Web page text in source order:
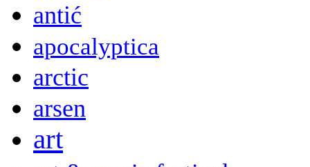
antić
apocalyptica
arctic
arsen
art